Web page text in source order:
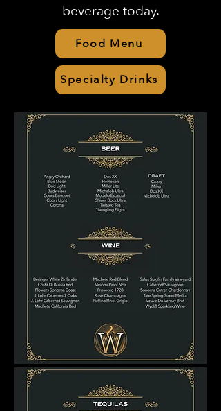
beverage today.
Food Menu
Specialty Drinks